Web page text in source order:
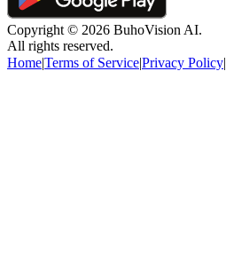
Copyright © 2026 BuhoVision AI.
All rights reserved.
Home|Terms of Service|Privacy Policy|